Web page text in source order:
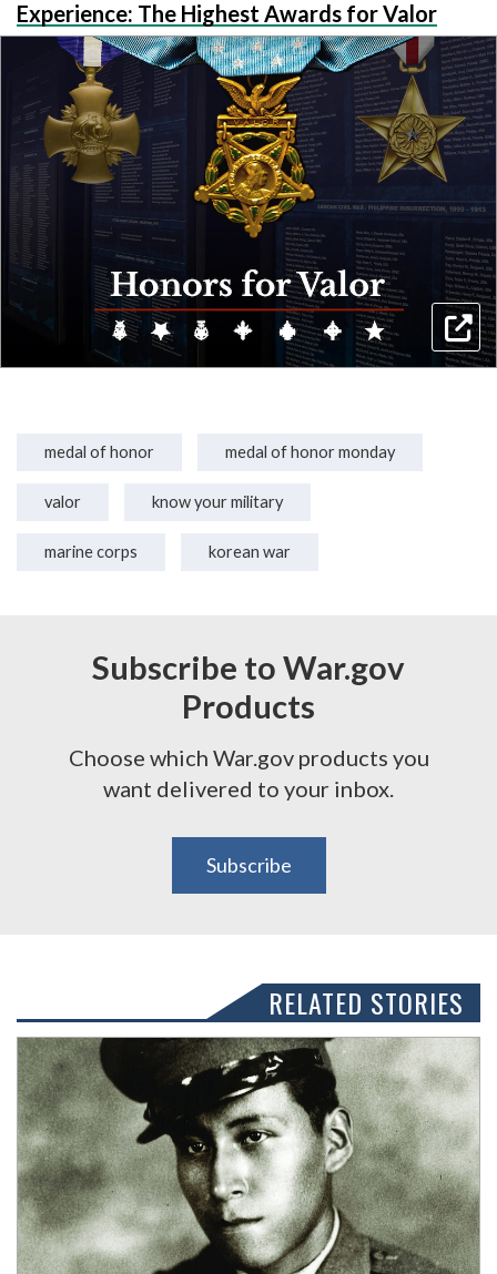
Experience: The Highest Awards for Valor
medal of honor medal of honor monday
valor know your military
marine corps korean war
Subscribe to War.gov
Products
Choose which War.gov products you
want delivered to your inbox.
Subscribe
RELATED STORIES